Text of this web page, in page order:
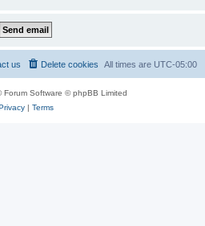
All times are UTC-05:00
Delete cookies
us
Forum Software © phpBB Limited
| Terms